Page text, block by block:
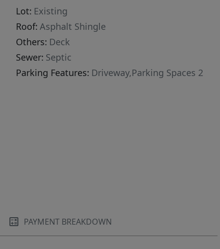
Lot: Existing
Roof: Asphalt Shingle
Others: Deck
Sewer: Septic
Parking Features: Driveway,Parking Spaces 2
PAYMENT BREAKDOWN